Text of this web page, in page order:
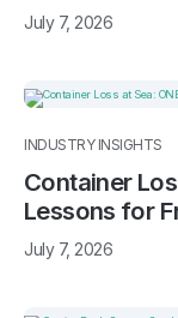
July 7, 2026
INDUSTRY INSIGHTS
Container
Lessons for
July 7, 2026